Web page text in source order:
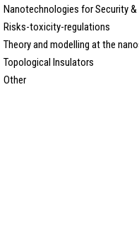
Nanotechnologies for Security &
Risks-toxicity-regulations
Theory and modelling at the
Topological Insulators
Other